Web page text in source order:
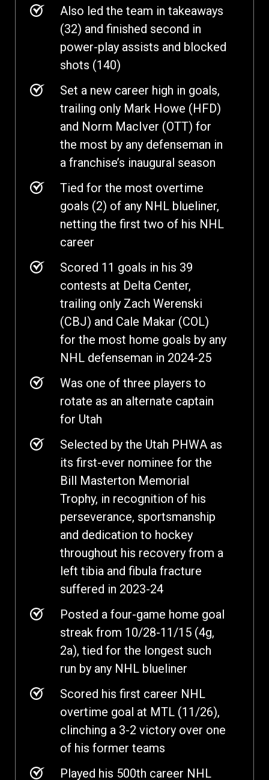
Also led the team in takeaways
(32) and finished second in
power-play assists and blocked
shots (140)
Set a new career high in goals,
trailing only Mark Howe (HFD)
and Norm MacIver (OTT) for
the most by any defenseman in
a franchise’s inaugural season
Tied for the most overtime
goals (2) of any NHL blueliner,
netting the first two of his NHL
career
Scored 11 goals in his 39
contests at Delta Center,
trailing only Zach Werenski
(CBJ) and Cale Makar (COL)
for the most home goals by any
NHL defenseman in 2024-25
Was one of three players to
rotate as an alternate captain
for Utah
Selected by the Utah PHWA as
its first-ever nominee for the
Bill Masterton Memorial
Trophy, in recognition of his
perseverance, sportsmanship
and dedication to hockey
throughout his recovery from a
left tibia and fibula fracture
suffered in 2023-24
Posted a four-game home goal
streak from 10/28-11/15 (4g,
2a), tied for the longest such
run by any NHL blueliner
Scored his first career NHL
overtime goal at MTL (11/26),
clinching a 3-2 victory over one
of his former teams
Played his 500th career NHL